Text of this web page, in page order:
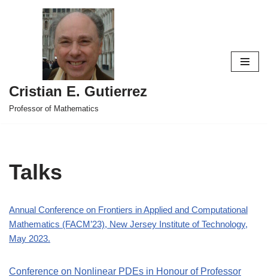
Cristian E. Gutierrez
Professor of Mathematics
Talks
Annual Conference on Frontiers in Applied and Computational
Mathematics (FACM’23), New Jersey Institute of Technology,
May 2023.
Conference on Nonlinear PDEs in Honour of Professor